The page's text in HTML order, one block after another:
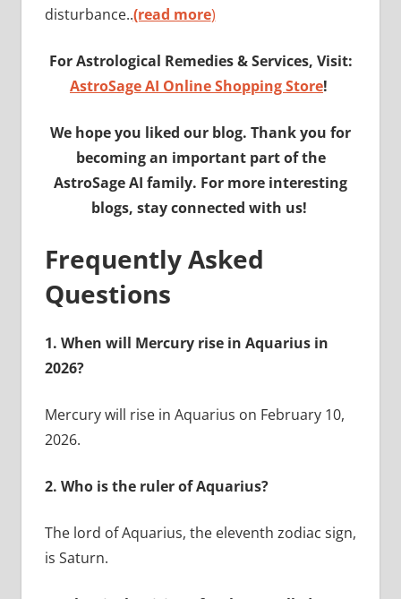
disturbance..(read more)
For Astrological Remedies & Services, Visit:
AstroSage AI Online Shopping Store!
We hope you liked our blog. Thank you for
becoming an important part of the
AstroSage AI family. For more interesting
blogs, stay connected with us!
Frequently Asked
Questions
1. When will Mercury rise in Aquarius in
2026?
Mercury will rise in Aquarius on February 10,
2026.
2. Who is the ruler of Aquarius?
The lord of Aquarius, the eleventh zodiac sign,
is Saturn.